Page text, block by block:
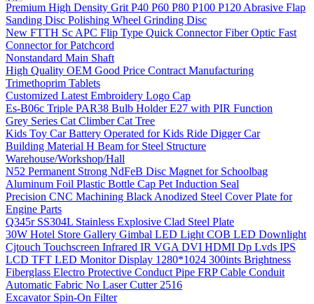
Premium High Density Grit P40 P60 P80 P100 P120 Abrasive Flap
Sanding Disc Polishing Wheel Grinding Disc
New FTTH Sc APC Flip Type Quick Connector Fiber Optic Fast
Connector for Patchcord
Nonstandard Main Shaft
High Quality OEM Good Price Contract Manufacturing
Trimethoprim Tablets
Customized Latest Embroidery Logo Cap
Es-B06c Triple PAR38 Bulb Holder E27 with PIR Function
Grey Series Cat Climber Cat Tree
Kids Toy Car Battery Operated for Kids Ride Digger Car
Building Material H Beam for Steel Structure
Warehouse/Workshop/Hall
N52 Permanent Strong NdFeB Disc Magnet for Schoolbag
Aluminum Foil Plastic Bottle Cap Pet Induction Seal
Precision CNC Machining Black Anodized Steel Cover Plate for
Engine Parts
Q345r SS304L Stainless Explosive Clad Steel Plate
30W Hotel Store Gallery Gimbal LED Light COB LED Downlight
Cjtouch Touchscreen Infrared IR VGA DVI HDMI Dp Lvds IPS
LCD TFT LED Monitor Display 1280*1024 300ints Brightness
Fiberglass Electro Protective Conduct Pipe FRP Cable Conduit
Automatic Fabric No Laser Cutter 2516
Excavator Spin-On Filter